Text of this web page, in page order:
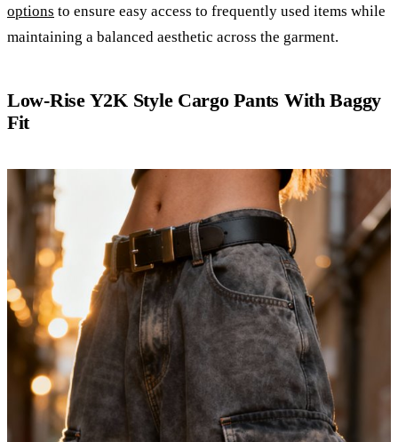
options to ensure easy access to frequently used items while
maintaining a balanced aesthetic across the garment.
Low-Rise Y2K Style Cargo Pants With Baggy
Fit